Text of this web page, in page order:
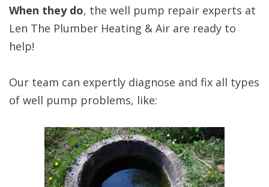
When they do, the well pump repair experts at
Len The Plumber Heating & Air are ready to
help!
Our team can expertly diagnose and fix all types
of well pump problems, like: